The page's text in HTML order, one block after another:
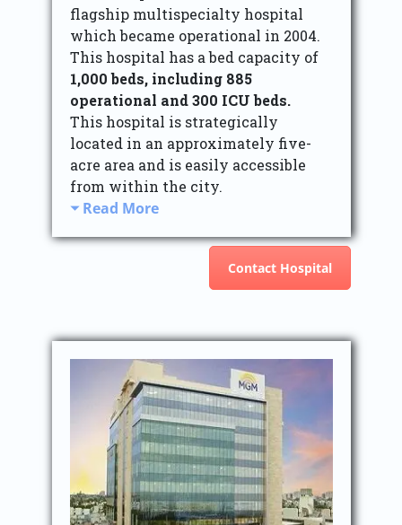
flagship multispecialty hospital
which became operational in 2004.
This hospital has a bed capacity of
1,000 beds, including 885
operational and 300 ICU beds.
This hospital is strategically
located in an approximately five-
acre area and is easily accessible
from within the city.
Read More
Contact Hospital